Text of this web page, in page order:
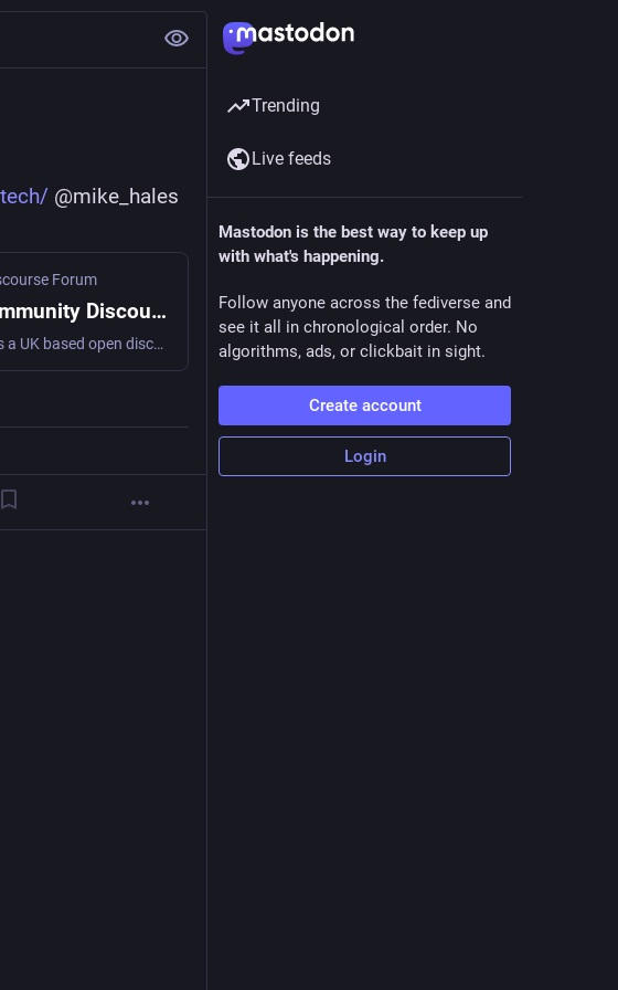
@mike_hales
Forum
Cooperative Technologists Community Discourse Forum
The CoTech community Discourse forum is a UK based open discussion board for issues relating to co-operatives and technology.
Trending
Live feeds
Mastodon is the best way to keep up
with what's happening.
Follow anyone across the fediverse and
see it all in chronological order. No
algorithms, ads, or clickbait in sight.
Create account
Login